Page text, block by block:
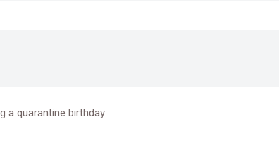
a quarantine birthday